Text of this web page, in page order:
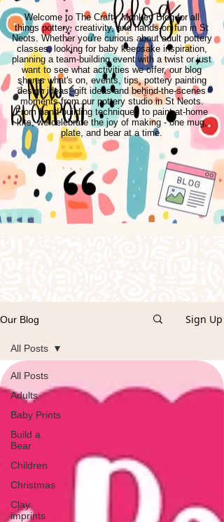
Welcome to The Crafty Monkey Blog for all
things pottery, creativity, and hands-on fun in St
Neots. Whether you're curious about adult pottery
classes, looking for baby keepsake inspiration,
planning a team-building event with a twist or just
want to see what activities we offer, our blog
shares what's on, events, tips, pottery painting
design ideas, gift ideas and behind-the-scenes
moments from our pottery studio in St Neots.
From hand-building techniques to paint-at-home
kits, we celebrate the joy of making - one mug,
plate, and bear at a time.
Our Blog Sign Up
All Posts
Adults
Baby Prints
Build a
Bear
Children
Christmas
Clay
imprints
All Posts